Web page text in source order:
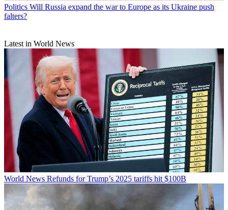
Politics Will Russia expand the war to Europe as its Ukraine push
falters?
Latest in World News
World News Refunds for Trump’s 2025 tariffs hit $100B